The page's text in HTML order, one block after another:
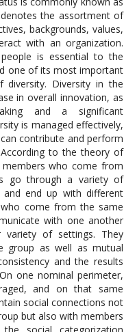
the assortment of
backgrounds, values,
with an organization.
is essential to the
one of its most important
Diversity in the
in overall innovation, as
and a significant
is managed effectively,
contribute and perform
to the theory of
who come from
go through a variety of
and end up with different
come from the same
with one another
of settings. They
group as well as mutual
and the results
one nominal perimeter,
and on that same
social connections not
but also with members
social categorization